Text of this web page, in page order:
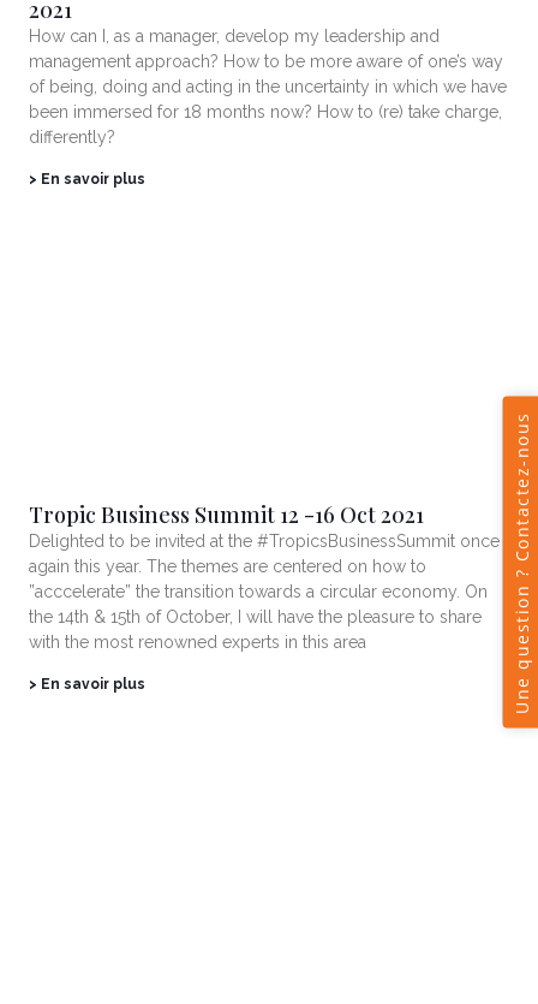
2021
How can I, as a manager, develop my leadership and
management approach? How to be more aware of one’s way
of being, doing and acting in the uncertainty in which we have
been immersed for 18 months now? How to (re) take charge,
differently?
> En savoir plus
Tropic Business Summit 12 -16 Oct 2021
Delighted to be invited at the #TropicsBusinessSummit once
again this year. The themes are centered on how to
”acccelerate” the transition towards a circular economy. On
the 14th & 15th of October, I will have the pleasure to share
with the most renowned experts in this area
> En savoir plus